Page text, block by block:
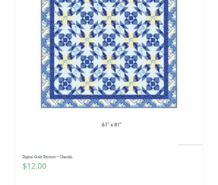
Digital Quilt Pattern ~ Cherish
$12.00